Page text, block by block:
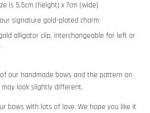
is 5.5cm (height) x 7cm (wide)
signature gold-plated charm
alligator clip, interchangeable for left or
our handmade bows and the pattern on
look slightly different.
bows with lots of love. We hope you like it